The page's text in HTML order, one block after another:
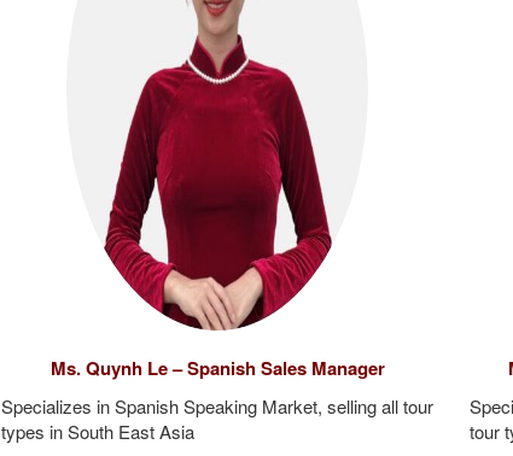
Ms. Quynh Le – Spanish Sales Manager
Specializes in Spanish Speaking Market, selling all tour
types in South East Asia
tour